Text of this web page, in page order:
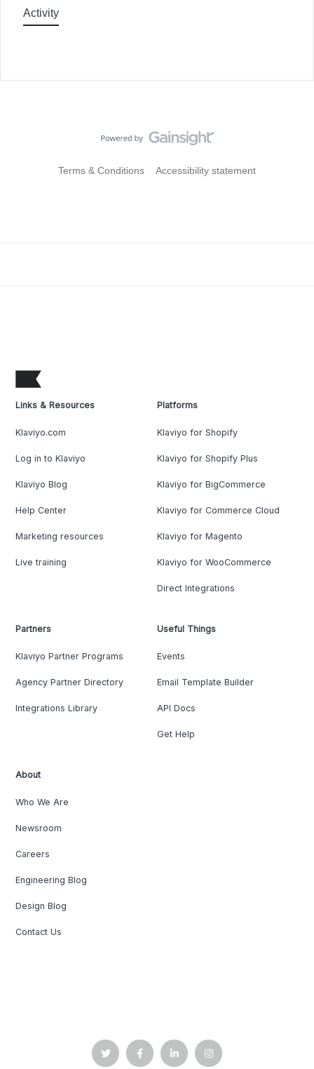
Activity
Terms & Conditions Accessibility statement
Links & Resources
Klaviyo.com
Log in to Klaviyo
Klaviyo Blog
Help Center
Marketing resources
Live training
Platforms
Klaviyo for Shopify
Klaviyo for Shopify Plus
Klaviyo for BigCommerce
Klaviyo for Commerce Cloud
Klaviyo for Magento
Klaviyo for WooCommerce
Direct Integrations
Partners
Klaviyo Partner Programs
Agency Partner Directory
Integrations Library
Useful Things
Events
Email Template Builder
API Docs
Get Help
About
Who We Are
Newsroom
Careers
Engineering Blog
Design Blog
Contact Us